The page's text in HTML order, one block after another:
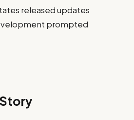
released updates
prompted